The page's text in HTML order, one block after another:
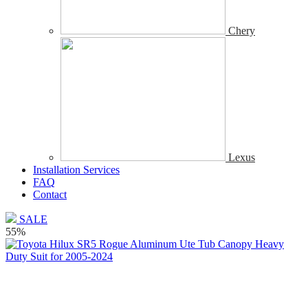
Chery
Lexus
Installation Services
FAQ
Contact
SALE
55%